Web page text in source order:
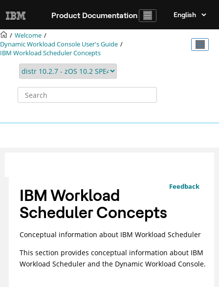
Product Documentation
Welcome
Dynamic Workload Console User's Guide
IBM Workload SchedulerConcepts
Feedback
IBM Workload
SchedulerConcepts
Conceptual information about IBM Workload Scheduler
This section provides conceptual information about IBM
Workload Scheduler and the Dynamic Workload Console.